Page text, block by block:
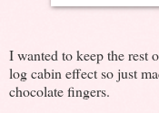
I wanted to keep the rest
log cabin effect so just
chocolate fingers.